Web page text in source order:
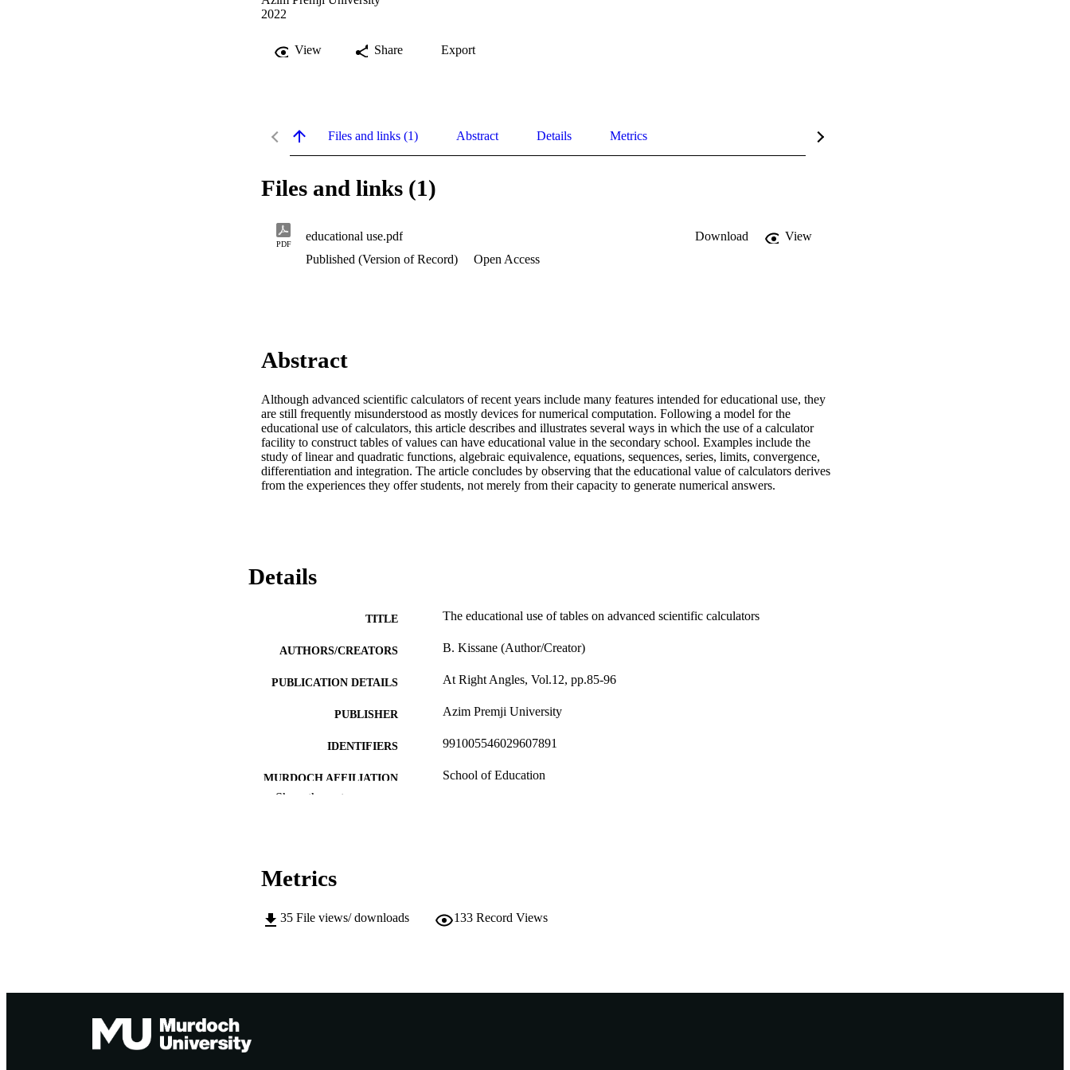
2022
View Share Export
Files and links (1) Abstract Details Metrics
Files and links (1)
PDF
educational use.pdf Download
View
Published (Version of Record)
Open Access
Abstract
Although advanced scientific calculators of recent years include many features intended for educational use, they
are still frequently misunderstood as mostly devices for numerical computation. Following a model for the
educational use of calculators, this article describes and illustrates several ways in which the use of a calculator
facility to construct tables of values can have educational value in the secondary school. Examples include the
study of linear and quadratic functions, algebraic equivalence, equations, sequences, series, limits, convergence,
differentiation and integration. The article concludes by observing that the educational value of calculators derives
from the experiences they offer students, not merely from their capacity to generate numerical answers.
Details
TITLE The educational use of tables on advanced scientific calculators
AUTHORS/CREATORS B. Kissane (Author/Creator)
PUBLICATION DETAILS At Right Angles, Vol.12, pp.85-96
PUBLISHER Azim Premji University
IDENTIFIERS 991005546029607891
MURDOCH AFFILIATION School of Education
PUBLISHER URL
Show the rest
Metrics
35 File views/ downloads 133 Record Views